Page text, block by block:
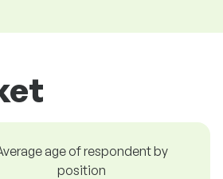
age of respondent by
position